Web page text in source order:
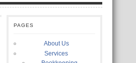
PAGES
About Us
Services